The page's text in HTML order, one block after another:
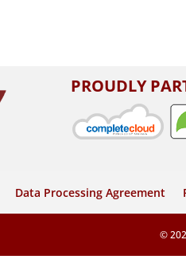
PROUDLY
Data Processing Agreement
©